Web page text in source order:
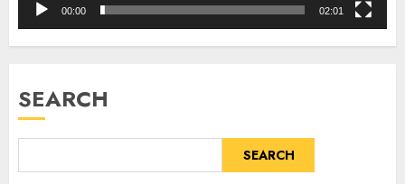
00:00 02:01
SEARCH
SEARCH